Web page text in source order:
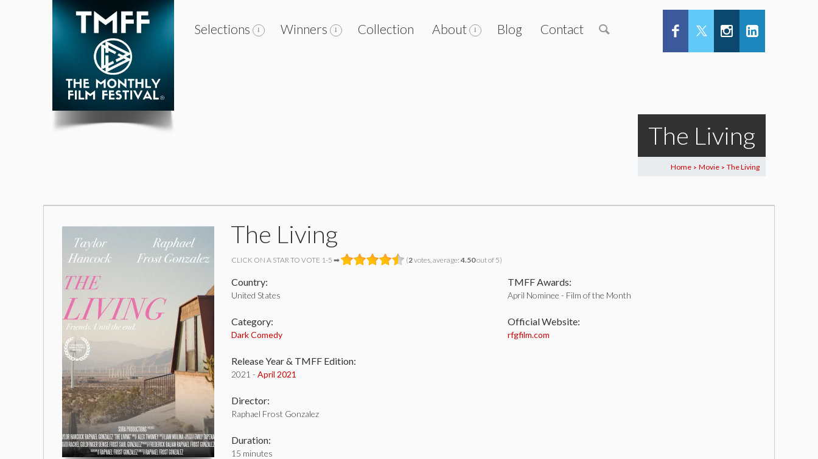
Selections Winners Collection About Blog Contact
The Living
Home > Movie > The Living
The Living
CLICK ON A STAR TO VOTE 1-5 ➡ (2votes, average: 4.50out of 5)
Country:
United States
Category:
Dark Comedy
Release Year & TMFF Edition:
2021 - April 2021
Director:
Raphael Frost Gonzalez
Duration:
15 minutes
TMFF Awards:
April Nominee - Film of the Month
Official Website:
rfgfilm.com